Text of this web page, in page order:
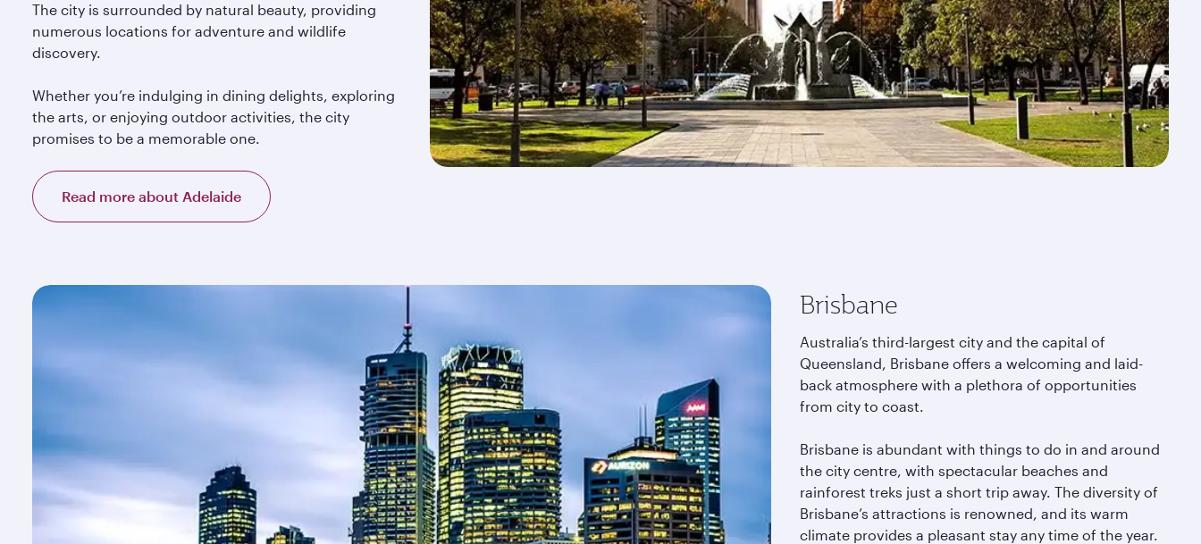
The city is surrounded by natural beauty, providing
numerous locations for adventure and wildlife
discovery.
Whether you’re indulging in dining delights, exploring
the arts, or enjoying outdoor activities, the city
promises to be a memorable one.
Read more about Adelaide
Brisbane
Australia’s third-largest city and the capital of
Queensland, Brisbane offers a welcoming and laid-
back atmosphere with a plethora of opportunities
from city to coast.
Brisbane is abundant with things to do in and around
the city centre, with spectacular beaches and
rainforest treks just a short trip away. The diversity of
Brisbane’s attractions is renowned, and its warm
climate provides a pleasant stay any time of the year.